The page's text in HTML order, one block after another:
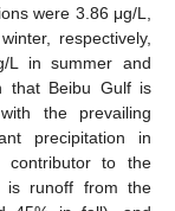
were 3.86 μg/L,
respectively,
L in summer and
that Beibu Gulf is
the prevailing
precipitation in
contributor to the
is runoff from the